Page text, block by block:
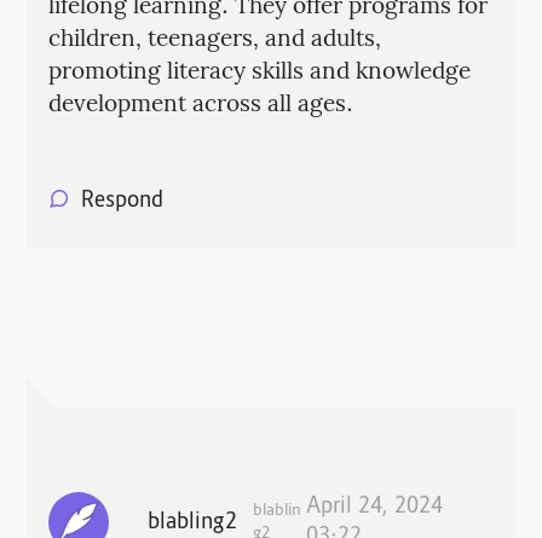
lifelong learning. They offer programs for
children, teenagers, and adults,
promoting literacy skills and knowledge
development across all ages.
Respond
blabling2
blablin April 24, 2024